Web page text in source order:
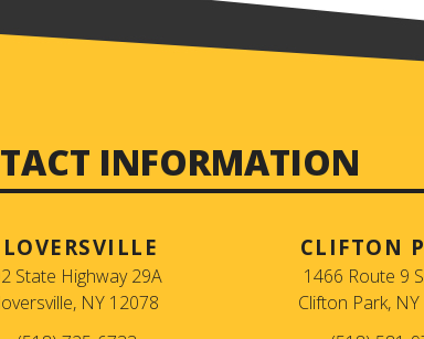
INFORMATION
State Highway 29A
NY 12078
CLIFTON
1466 Route 9
Clifton Park,